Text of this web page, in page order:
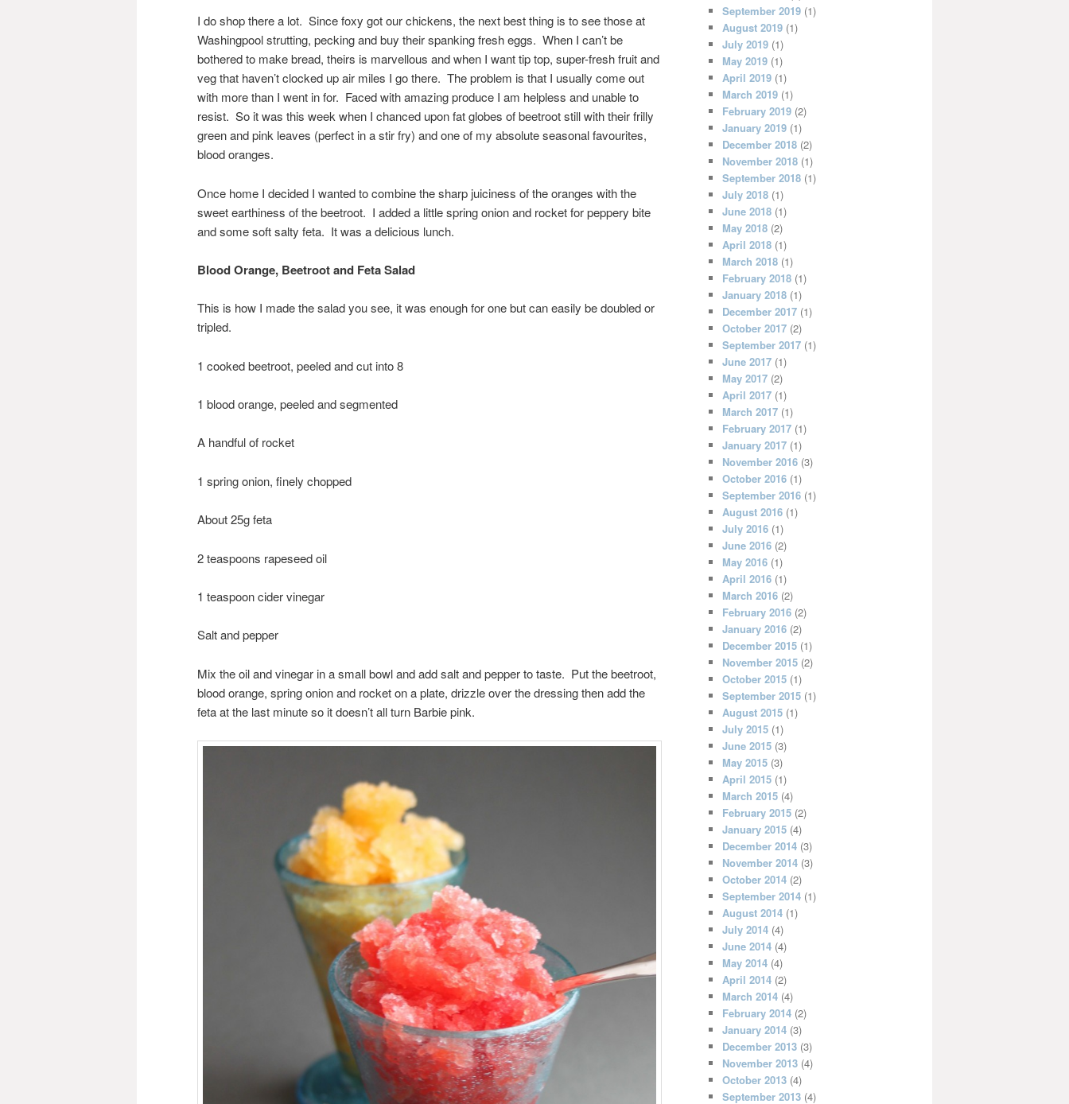
I do shop there a lot. Since foxy got our chickens, the next best thing is to see those at
Washingpool strutting, pecking and buy their spanking fresh eggs. When I can’t be
bothered to make bread, theirs is marvellous and when I want tip top, super-fresh fruit and
veg that haven’t clocked up air miles I go there. The problem is that I usually come out
with more than I went in for. Faced with amazing produce I am helpless and unable to
resist. So it was this week when I chanced upon fat globes of beetroot still with their frilly
green and pink leaves (perfect in a stir fry) and one of my absolute seasonal favourites,
blood oranges.
Once home I decided I wanted to combine the sharp juiciness of the oranges with the
sweet earthiness of the beetroot. I added a little spring onion and rocket for peppery bite
and some soft salty feta. It was a delicious lunch.
Blood Orange, Beetroot and Feta Salad
This is how I made the salad you see, it was enough for one but can easily be doubled or
tripled.
1 cooked beetroot, peeled and cut into 8
1 blood orange, peeled and segmented
A handful of rocket
1 spring onion, finely chopped
About 25g feta
2 teaspoons rapeseed oil
1 teaspoon cider vinegar
Salt and pepper
Mix the oil and vinegar in a small bowl and add salt and pepper to taste. Put the beetroot,
blood orange, spring onion and rocket on a plate, drizzle over the dressing then add the
feta at the last minute so it doesn’t all turn Barbie pink.
September 2019 (1)
August 2019 (1)
July 2019 (1)
May 2019 (1)
April 2019 (1)
March 2019 (1)
February 2019 (2)
January 2019 (1)
December 2018 (2)
November 2018 (1)
September 2018 (1)
July 2018 (1)
June 2018 (1)
May 2018 (2)
April 2018 (1)
March 2018 (1)
February 2018 (1)
January 2018 (1)
December 2017 (1)
October 2017 (2)
September 2017 (1)
June 2017 (1)
May 2017 (2)
April 2017 (1)
March 2017 (1)
February 2017 (1)
January 2017 (1)
November 2016 (3)
October 2016 (1)
September 2016 (1)
August 2016 (1)
July 2016 (1)
June 2016 (2)
May 2016 (1)
April 2016 (1)
March 2016 (2)
February 2016 (2)
January 2016 (2)
December 2015 (1)
November 2015 (2)
October 2015 (1)
September 2015 (1)
August 2015 (1)
July 2015 (1)
June 2015 (3)
May 2015 (3)
April 2015 (1)
March 2015 (4)
February 2015 (2)
January 2015 (4)
December 2014 (3)
November 2014 (3)
October 2014 (2)
September 2014 (1)
August 2014 (1)
July 2014 (4)
June 2014 (4)
May 2014 (4)
April 2014 (2)
March 2014 (4)
February 2014 (2)
January 2014 (3)
December 2013 (3)
November 2013 (4)
October 2013 (4)
September 2013 (4)